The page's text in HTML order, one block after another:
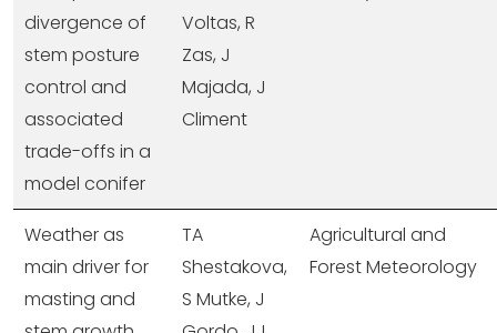
divergence of
stem posture
control and
associated
trade-offs in a
model conifer
Voltas, R
Zas, J
Majada, J
Climent
Weather as
main driver for
masting and
TA
Shestakova,
S Mutke, J
Agricultural and
Forest Meteorology